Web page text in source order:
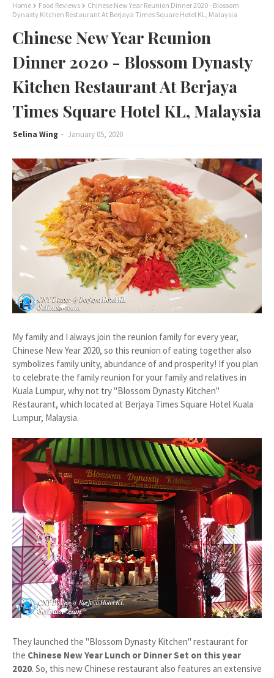
Home Food Reviews
Chinese New Year Reunion Dinner 2020 - Blossom
Dynasty Kitchen Restaurant At Berjaya Times Square Hotel KL, Malaysia
Chinese New Year Reunion
Dinner 2020 - Blossom Dynasty
Kitchen Restaurant At Berjaya
Times Square Hotel KL, Malaysia
Selina Wing January 05, 2020
My family and I always join the reunion family for every year,
Chinese New Year 2020, so this reunion of eating together also
symbolizes family unity, abundance of and prosperity! If you plan
to celebrate the family reunion for your family and relatives in
Kuala Lumpur, why not try "Blossom Dynasty Kitchen"
Restaurant, which located at Berjaya Times Square Hotel Kuala
Lumpur, Malaysia.
They launched the "Blossom Dynasty Kitchen" restaurant for
the Chinese New Year Lunch or Dinner Set on this year
2020. So, this new Chinese restaurant also features an extensive